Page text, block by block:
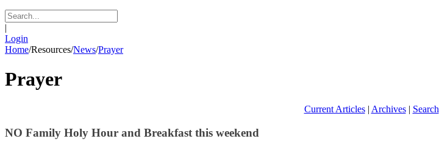
|
Login
Home/Resources/News/Prayer
Prayer
Current Articles| Archives| Search
NO Family Holy Hour and Breakfast this weekend